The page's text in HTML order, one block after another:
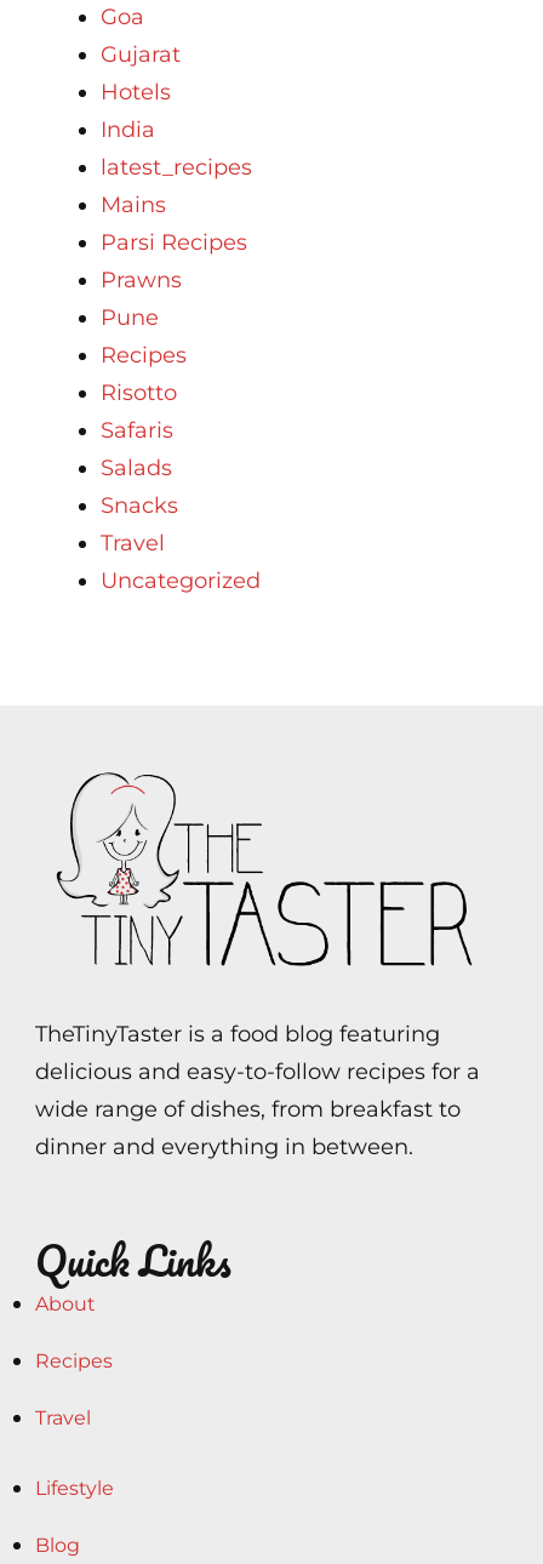
Goa
Gujarat
Hotels
India
latest_recipes
Mains
Parsi Recipes
Prawns
Pune
Recipes
Risotto
Safaris
Salads
Snacks
Travel
Uncategorized
TheTinyTaster is a food blog featuring
delicious and easy-to-follow recipes for a
wide range of dishes, from breakfast to
dinner and everything in between.
Quick Links
About
Recipes
Travel
Lifestyle
Blog